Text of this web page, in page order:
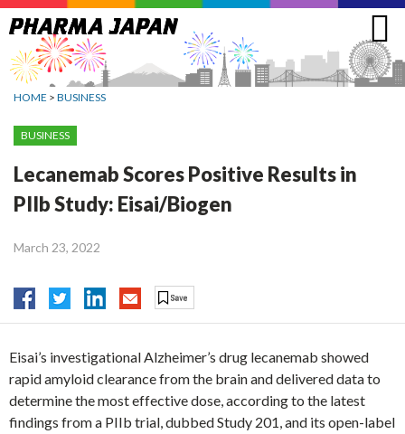
Jump
to
navigation
HOME > BUSINESS
BUSINESS
Lecanemab Scores Positive Results in
PIIb Study: Eisai/Biogen
March 23, 2022
Eisai’s investigational Alzheimer’s drug lecanemab showed
rapid amyloid clearance from the brain and delivered data to
determine the most effective dose, according to the latest
findings from a PIIb trial, dubbed Study 201, and its open-label